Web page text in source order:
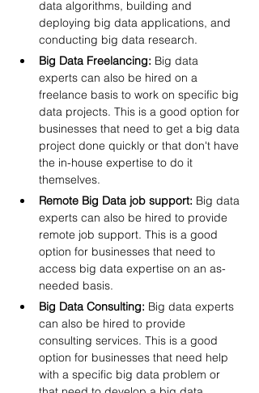
data algorithms, building and
deploying big data applications, and
conducting big data research.
Big Data Freelancing: Big data
experts can also be hired on a
freelance basis to work on specific big
data projects. This is a good option for
businesses that need to get a big data
project done quickly or that don't have
the in-house expertise to do it
themselves.
Remote Big Data job support: Big data
experts can also be hired to provide
remote job support. This is a good
option for businesses that need to
access big data expertise on an as-
needed basis.
Big Data Consulting: Big data experts
can also be hired to provide
consulting services. This is a good
option for businesses that need help
with a specific big data problem or